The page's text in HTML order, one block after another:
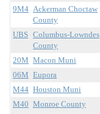
9M4 Ackerman Choctaw
County
UBS Columbus-Lowndes
County
20M Macon Muni
06M Eupora
M44 Houston Muni
M40 Monroe County